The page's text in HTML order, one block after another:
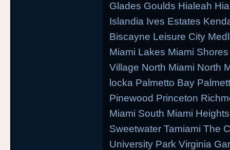
Glades Goulds Hialeah
Islandia Ives Estates
Biscayne Leisure City
Miami Lakes Miami
Village North Miami North
locka Palmetto Bay
Pinewood Princeton
Miami South Miami
Sweetwater Tamiami The
University Park Virginia